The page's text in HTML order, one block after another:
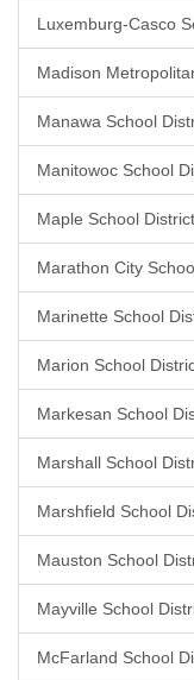
Luxemburg-Casco
Madison
Manawa School
Manitowoc School
Maple School
Marathon City
Marinette School
Marion School
Markesan School
Marshall School
Marshfield School
Mauston School
Mayville School
McFarland School